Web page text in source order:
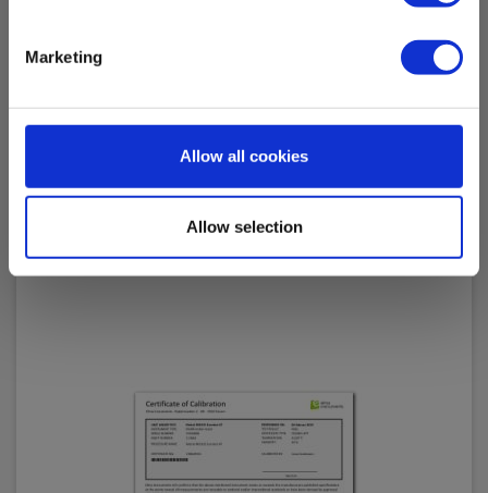
Marketing
Allow all cookies
Allow selection
EAN 200260
Read more Add to cart